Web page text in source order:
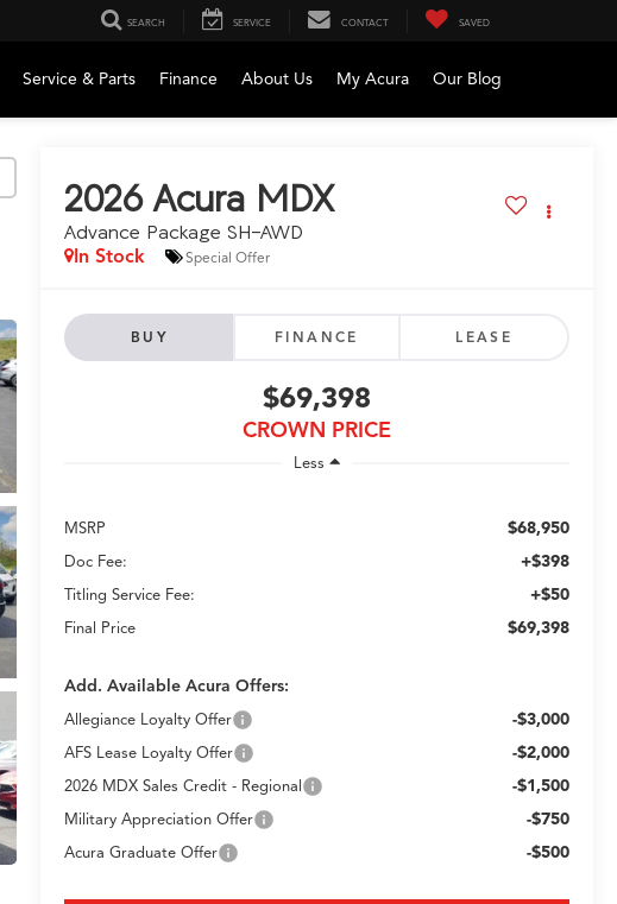
SEARCH SERVICE CONTACT SAVED
Service & Parts Finance About Us My Acura Our Blog
2026 Acura MDX
Advance Package SH-AWD
In Stock Special Offer
BUY FINANCE LEASE
$69,398
CROWN PRICE
Less
MSRP $68,950
Doc Fee: +$398
Titling Service Fee: +$50
Final Price $69,398
Add. Available Acura Offers:
Allegiance Loyalty Offer -$3,000
AFS Lease Loyalty Offer -$2,000
2026 MDX Sales Credit - Regional -$1,500
Military Appreciation Offer -$750
Acura Graduate Offer -$500